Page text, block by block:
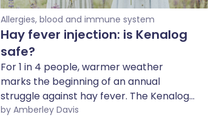
Allergies, blood and immune system
Hay fever injection: is Kenalog
safe?
For 1 in 4 people, warmer weather
marks the beginning of an annual
struggle against hay fever. The Kenalog
hay fever injection has previously
by Amberley Davis